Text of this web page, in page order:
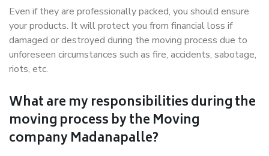
Even if they are professionally packed, you should ensure
your products. It will protect you from financial loss if
damaged or destroyed during the moving process due to
unforeseen circumstances such as fire, accidents, sabotage,
riots, etc.
What are my responsibilities during the
moving process by the Moving
company Madanapalle?